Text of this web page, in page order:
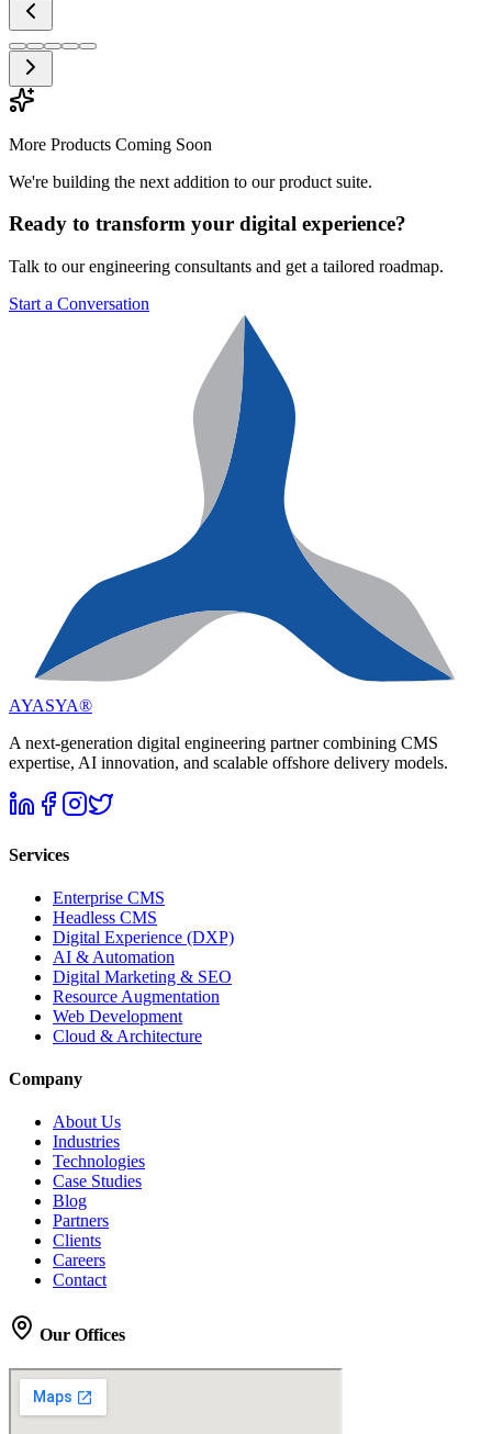
More Products Coming Soon
We're building the next addition to our product suite.
Ready to transform your digital experience?
Talk to our engineering consultants and get a tailored roadmap.
Start a Conversation
AYASYA®
A next-generation digital engineering partner combining CMS
expertise, AI innovation, and scalable offshore delivery models.
Services
Enterprise CMS
Headless CMS
Digital Experience (DXP)
AI & Automation
Digital Marketing & SEO
Resource Augmentation
Web Development
Cloud & Architecture
Company
About Us
Industries
Technologies
Case Studies
Blog
Partners
Clients
Careers
Contact
Our Offices